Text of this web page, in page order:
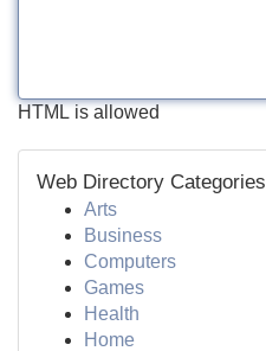
HTML is allowed
Web Directory Categories
Arts
Business
Computers
Games
Health
Home